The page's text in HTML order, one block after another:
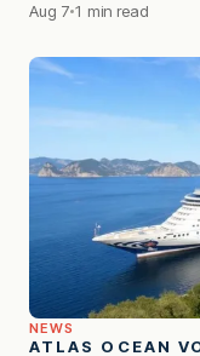
Aug 7 1 min read
NEWS
ATLAS OCEAN